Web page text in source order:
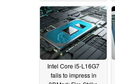
Intel Core i5-L16G7
fails to impress in